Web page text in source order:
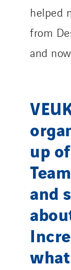
helped
from
and
up
and